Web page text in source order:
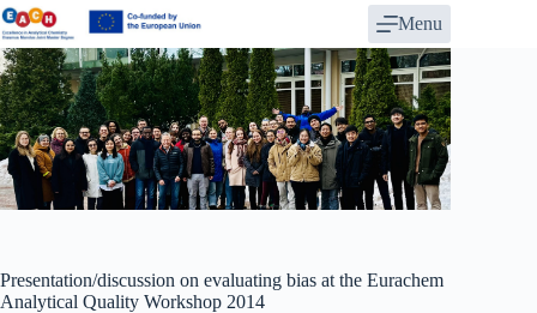
Skip
to
content
Menu
Presentation/discussion on evaluating bias at the Eurachem
Analytical Quality Workshop 2014